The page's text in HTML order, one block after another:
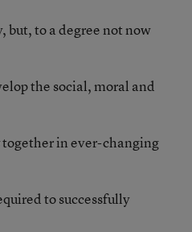
but, to a degree not now
the social, moral and
in ever-changing
to successfully